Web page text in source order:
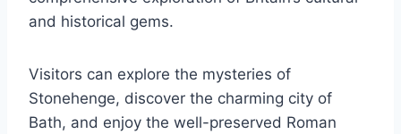
and historical gems.
Visitors can explore the mysteries of
Stonehenge, discover the charming city of
Bath, and enjoy the well-preserved Roman